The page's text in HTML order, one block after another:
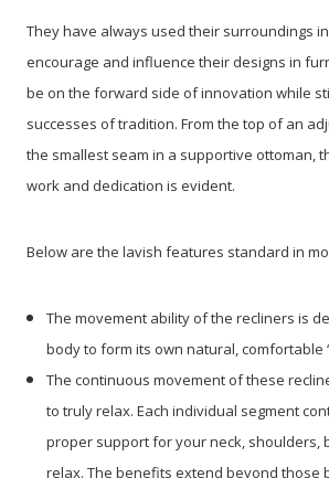
They have always used their surroundings
encourage and influence their designs in
be on the forward side of innovation while
successes of tradition. From the top of an
the smallest seam in a supportive ottoman,
work and dedication is evident.
Below are the lavish features standard in
The movement ability of the recliners is
body to form its own natural, comfortable
The continuous movement of these
to truly relax. Each individual segment
proper support for your neck, shoulders,
relax. The benefits extend beyond those